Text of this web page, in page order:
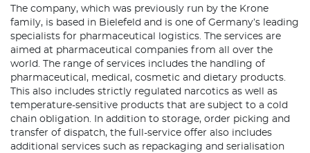
The company, which was previously run by the Krone
family, is based in Bielefeld and is one of Germany’s leading
specialists for pharmaceutical logistics. The services are
aimed at pharmaceutical companies from all over the
world. The range of services includes the handling of
pharmaceutical, medical, cosmetic and dietary products.
This also includes strictly regulated narcotics as well as
temperature-sensitive products that are subject to a cold
chain obligation. In addition to storage, order picking and
transfer of dispatch, the full-service offer also includes
additional services such as repackaging and serialisation